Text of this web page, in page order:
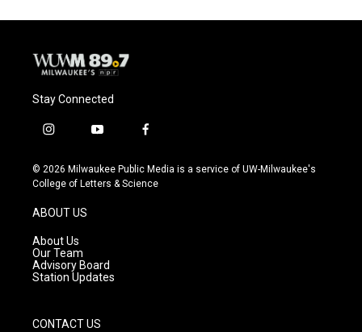
Stay Connected
i
s
t
g
r
a
m
y
u
t
f
c
e
© 2026 Milwaukee Public Media is a service of UW-Milwaukee's
College of Letters & Science
ABOUT US
About Us
Our Team
Advisory Board
Station Updates
CONTACT US